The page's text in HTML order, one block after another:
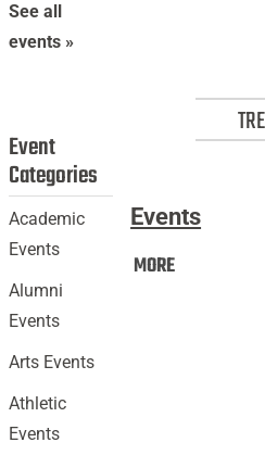
Events
MOREEvents:
See all
events »
Event
Categories
Academic
Events
Alumni
Events
Arts Events
Athletic
Events